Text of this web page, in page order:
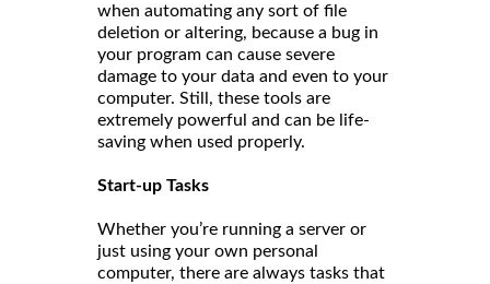
when automating any sort of file
deletion or altering, because a bug in
your program can cause severe
damage to your data and even to your
computer. Still, these tools are
extremely powerful and can be life-
saving when used properly.
Start-up Tasks
Whether you’re running a server or
just using your own personal
computer, there are always tasks that